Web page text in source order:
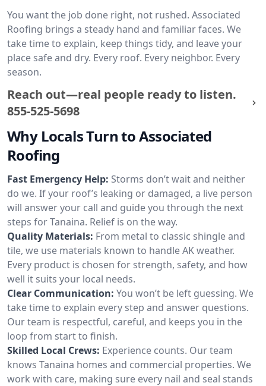
You want the job done right, not rushed. Associated
Roofing brings a steady hand and familiar faces. We
take time to explain, keep things tidy, and leave your
place safe and dry. Every roof. Every neighbor. Every
season.
Reach out—real people ready to listen.
855-525-5698
Why Locals Turn to Associated
Roofing
Fast Emergency Help: Storms don’t wait and neither
do we. If your roof’s leaking or damaged, a live person
will answer your call and guide you through the next
steps for Tanaina. Relief is on the way.
Quality Materials: From metal to classic shingle and
tile, we use materials known to handle AK weather.
Every product is chosen for strength, safety, and how
well it suits your local needs.
Clear Communication: You won’t be left guessing. We
take time to explain every step and answer questions.
Our team is respectful, careful, and keeps you in the
loop from start to finish.
Skilled Local Crews: Experience counts. Our team
knows Tanaina homes and commercial properties. We
work with care, making sure every nail and seal stands